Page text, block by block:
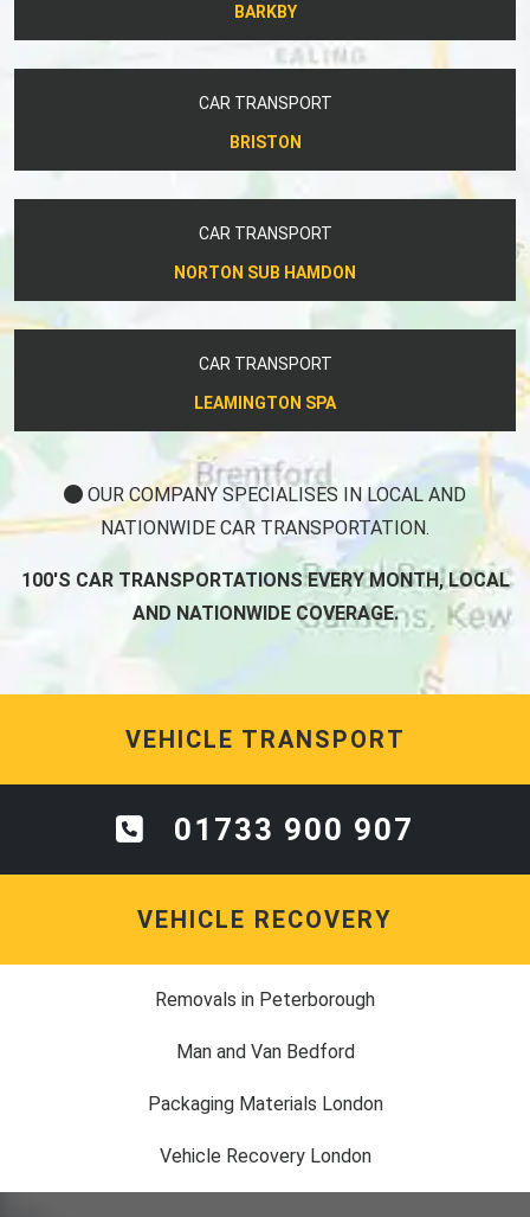
BARKBY
CAR TRANSPORT
BRISTON
CAR TRANSPORT
NORTON SUB HAMDON
CAR TRANSPORT
LEAMINGTON SPA
OUR COMPANY SPECIALISES IN LOCAL AND
NATIONWIDE CAR TRANSPORTATION.
100'S CAR TRANSPORTATIONS EVERY MONTH, LOCAL
AND NATIONWIDE COVERAGE.
VEHICLE TRANSPORT
01733 900 907
VEHICLE RECOVERY
Removals in Peterborough
Man and Van Bedford
Packaging Materials London
Vehicle Recovery London